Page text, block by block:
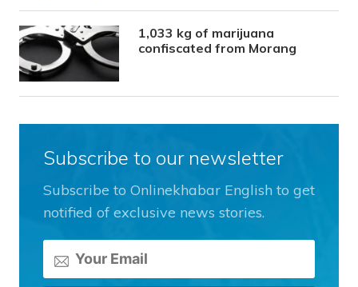
1,033 kg of marijuana
confiscated from Morang
Subscribe to our newsletter
Subscribe to Onlinekhabar English to get
notified of exclusive news stories.